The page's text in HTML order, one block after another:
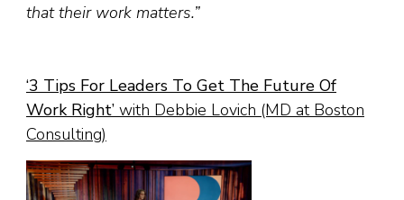
that their work matters.”
‘3 Tips For Leaders To Get The Future Of
Work Right’ with Debbie Lovich (MD at Boston
Consulting)